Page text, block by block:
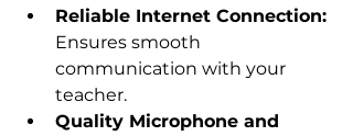
Reliable Internet Connection:
Ensures smooth
communication with your
teacher.
Quality Microphone and